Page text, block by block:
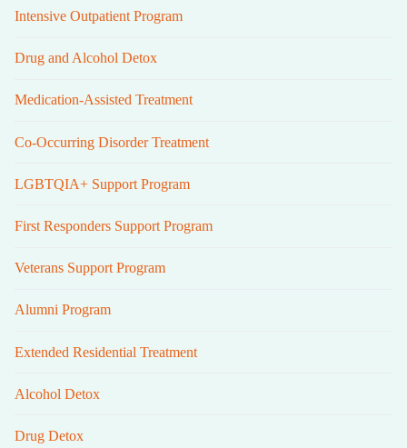
Intensive Outpatient Program
Drug and Alcohol Detox
Medication-Assisted Treatment
Co-Occurring Disorder Treatment
LGBTQIA+ Support Program
First Responders Support Program
Veterans Support Program
Alumni Program
Extended Residential Treatment
Alcohol Detox
Drug Detox